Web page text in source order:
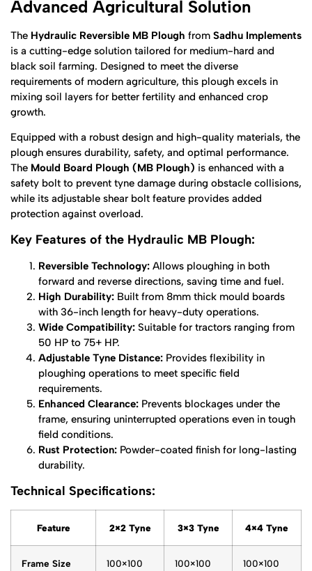
Advanced Agricultural Solution
The Hydraulic Reversible MB Plough from Sadhu Implements
is a cutting-edge solution tailored for medium-hard and
black soil farming. Designed to meet the diverse
requirements of modern agriculture, this plough excels in
mixing soil layers for better fertility and enhanced crop
growth.
Equipped with a robust design and high-quality materials, the
plough ensures durability, safety, and optimal performance.
The Mould Board Plough (MB Plough) is enhanced with a
safety bolt to prevent tyne damage during obstacle collisions,
while its adjustable shear bolt feature provides added
protection against overload.
Key Features of the Hydraulic MB Plough:
Reversible Technology: Allows ploughing in both
forward and reverse directions, saving time and fuel.
High Durability: Built from 8mm thick mould boards
with 36-inch length for heavy-duty operations.
Wide Compatibility: Suitable for tractors ranging from
50 HP to 75+ HP.
Adjustable Tyne Distance: Provides flexibility in
ploughing operations to meet specific field
requirements.
Enhanced Clearance: Prevents blockages under the
frame, ensuring uninterrupted operations even in tough
field conditions.
Rust Protection: Powder-coated finish for long-lasting
durability.
Technical Specifications:
Feature 2×2 Tyne 3×3 Tyne 4×4 Tyne
Frame Size
100×100
100×100
100×100